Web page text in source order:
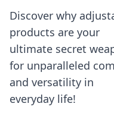
Discover why
products are your
ultimate secret
for unparalleled
and versatility in
everyday life!